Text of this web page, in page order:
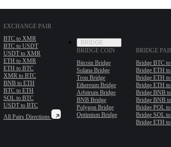
EXCHANGE PAIR
BTC to XMR
BTC to USDT
USDT to XMR
ETH to XMR
ETH to BTC
XMR to BTC
BNB to ETH
BTC to ETH
SOL to BTC
USDT to BTC
All Pairs Directions
BRIDGE
BRIDGE COIN
Bitcoin Bridge
Solana Bridge
Tron Bridge
Ethereum Bridge
Arbitrum Bridge
BNB Bridge
Polygon Bridge
Optimism Bridge
BRIDGE
Bridge BTC
Bridge ETH
Bridge ETH
Bridge ETH
Bridge BNB
Bridge BNB
Bridge POL
Bridge SOL
Bridge ETH